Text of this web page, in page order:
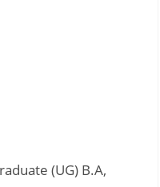
(UG) B.A,